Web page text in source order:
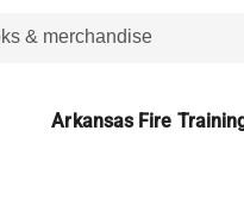
Arkansas Fire